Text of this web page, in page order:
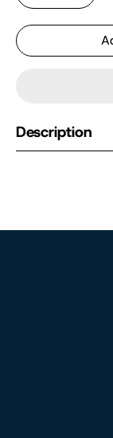
Description